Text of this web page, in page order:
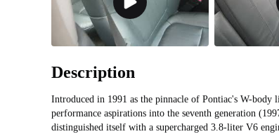
Description
Introduced in 1991 as the pinnacle of Pontiac's W-body
performance aspirations into the seventh generation
distinguished itself with a supercharged 3.8-liter V6